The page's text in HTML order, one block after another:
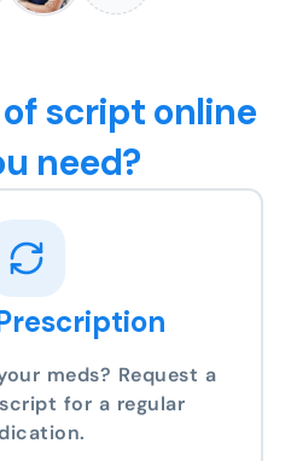
script online
need?
meds? Request a
for a regular